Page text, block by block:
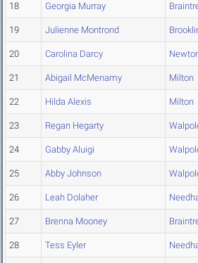
18 Georgia Murray
19 Julienne Montrond
20 Carolina Darcy
21 Abigail McMenamy Milton
22 Hilda Alexis Milton
23 Regan Hegarty
24 Gabby Aluigi
25 Abby Johnson
26 Leah Dolaher
27 Brenna Mooney
28 Tess Eyler